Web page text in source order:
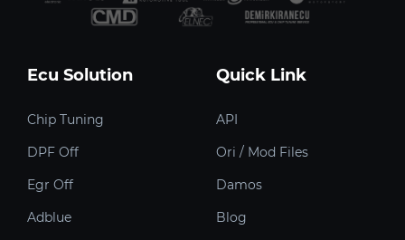
Ecu Solution
Chip Tuning
DPF Off
Egr Off
Adblue
Quick Link
API
Ori / Mod Files
Damos
Blog